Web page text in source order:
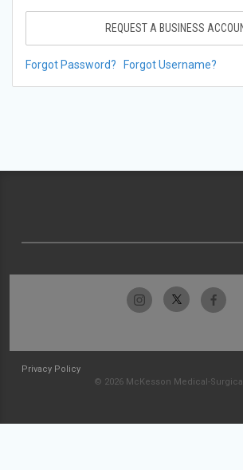
REQUEST A BUSINESS
Forgot Password? Forgot Username?
Privacy Policy
© 2026 McKesson Medical-